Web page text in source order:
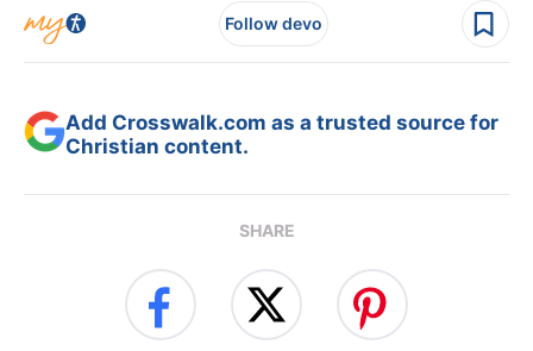
Follow devo
Add Crosswalk.com as a trusted source for
Christian content.
SHARE